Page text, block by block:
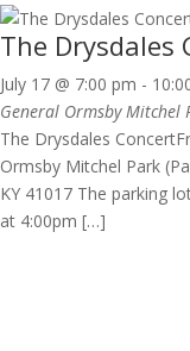
The Drysdales
July 17 @ 7:00 pm -
General Ormsby Mitchel
The Drysdales
Ormsby Mitchel Park
KY 41017 The parking
at 4:00pm […]